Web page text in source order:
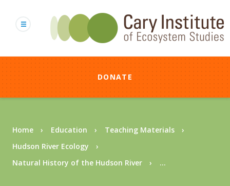
content
DONATE
Breadcrumb
Home Education
Teaching Materials
Hudson River Ecology
Natural History of the Hudson River
...